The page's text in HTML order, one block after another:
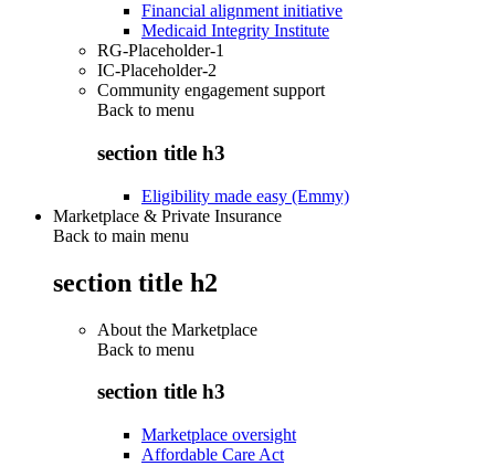
Financial alignment initiative
Medicaid Integrity Institute
RG-Placeholder-1
IC-Placeholder-2
Community engagement support
Back to menu
section title h3
Eligibility made easy (Emmy)
Marketplace & Private Insurance
Back to main menu
section title h2
About the Marketplace
Back to menu
section title h3
Marketplace oversight
Affordable Care Act